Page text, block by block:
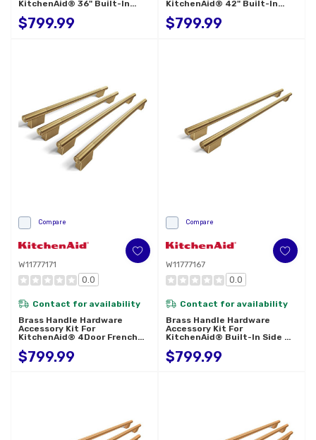
KitchenAid® 36" Built-In
W11777179
$799.99
KitchenAid® 42" Built-In
W11777175
$799.99
Compare
W11777171
0.0
Contact for availability
Brass Handle Hardware
Accessory Kit For
KitchenAid® 4Door French
$799.99
Compare
W11777167
0.0
Contact for availability
Brass Handle Hardware
Accessory Kit For
KitchenAid® Built-In Side By
$799.99